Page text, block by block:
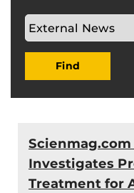
Find
Investigates
Treatment for